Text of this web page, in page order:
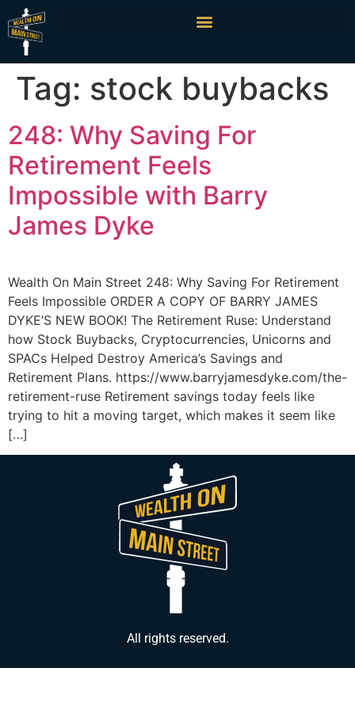
Tag: stock buybacks
248: Why Saving For
Retirement Feels
Impossible with Barry
James Dyke
Wealth On Main Street 248: Why Saving For Retirement
Feels Impossible ORDER A COPY OF BARRY JAMES
DYKE’S NEW BOOK! The Retirement Ruse: Understand
how Stock Buybacks, Cryptocurrencies, Unicorns and
SPACs Helped Destroy America’s Savings and
Retirement Plans. https://www.barryjamesdyke.com/the-
retirement-ruse Retirement savings today feels like
trying to hit a moving target, which makes it seem like
[…]
All rights reserved.